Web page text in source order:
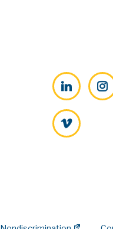
LinkedIn
Vimeo